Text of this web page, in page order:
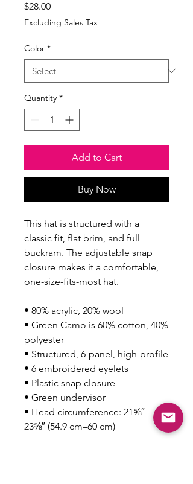
$28.00Price
Excluding Sales Tax
Color *
Quantity *
Add to Cart
Buy Now
This hat is structured with a
classic fit, flat brim, and full
buckram. The adjustable snap
closure makes it a comfortable,
one-size-fits-most hat.
• 80% acrylic, 20% wool
• Green Camo is 60% cotton, 40%
polyester
• Structured, 6-panel, high-profile
• 6 embroidered eyelets
• Plastic snap closure
• Green undervisor
• Head circumference: 21⅝″–
23⅝″ (54.9 cm–60 cm)